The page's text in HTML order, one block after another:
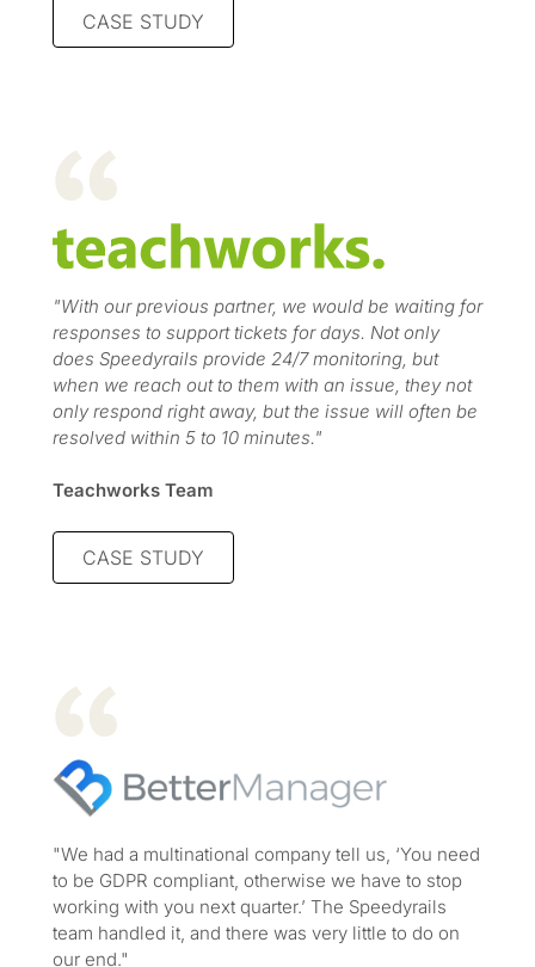
CASE STUDY
"With our previous partner, we would be waiting for
responses to support tickets for days. Not only
does Speedyrails provide 24/7 monitoring, but
when we reach out to them with an issue, they not
only respond right away, but the issue will often be
resolved within 5 to 10 minutes."
Teachworks Team
CASE STUDY
"We had a multinational company tell us, ‘You need
to be GDPR compliant, otherwise we have to stop
working with you next quarter.’ The Speedyrails
team handled it, and there was very little to do on
our end."